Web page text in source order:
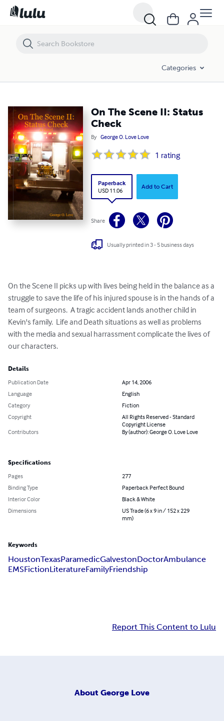
Categories
On The Scene II: Status
Check
By George O. Love Love
1 rating
Paperback
USD 11.06
Add to Cart
Share
Usually printed in 3 - 5 business days
On the Scene II picks up with lives being held in the balance as a
struggle to save the life of his injured spouse is in the hands of a
team of surgeons.  A tragic accident lands another child in
Kevin's family.  Life and Death situations as well as problems
with the media and sexual harrassment complicate the lives of
our characters.
Details
Publication Date
Apr 14, 2006
Language
English
Category
Fiction
Copyright
All Rights Reserved - Standard
Copyright License
Contributors
By (author): George O. Love Love
Specifications
Pages
277
Binding Type
Paperback Perfect Bound
Interior Color
Black & White
Dimensions
US Trade (6 x 9 in / 152 x 229
mm)
Keywords
HoustonTexasParamedicGalvestonDoctorAmbulance
EMSFictionLiteratureFamilyFriendship
Report This Content to Lulu
About George Love
On The Scene II: Status Check